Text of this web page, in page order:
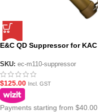
E&C QD Suppressor for KAC
SKU: ec-m110-suppressor
$125.00 Incl. GST
Payments starting from $40.00